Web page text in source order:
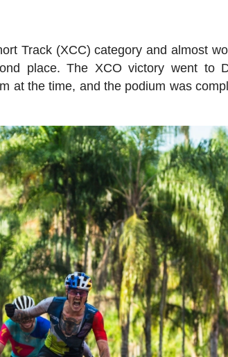
Track (XCC) category and almost
place. The XCO victory went to
at the time, and the podium was